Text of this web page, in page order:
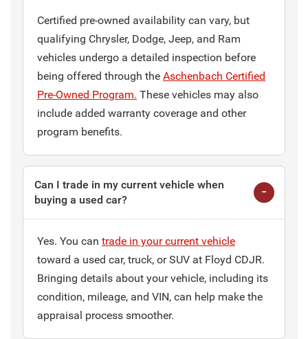
Certified pre-owned availability can vary, but
qualifying Chrysler, Dodge, Jeep, and Ram
vehicles undergo a detailed inspection before
being offered through the Aschenbach Certified
Pre-Owned Program. These vehicles may also
include added warranty coverage and other
program benefits.
Can I trade in my current vehicle when
buying a used car?
Yes. You can trade in your current vehicle
toward a used car, truck, or SUV at Floyd CDJR.
Bringing details about your vehicle, including its
condition, mileage, and VIN, can help make the
appraisal process smoother.